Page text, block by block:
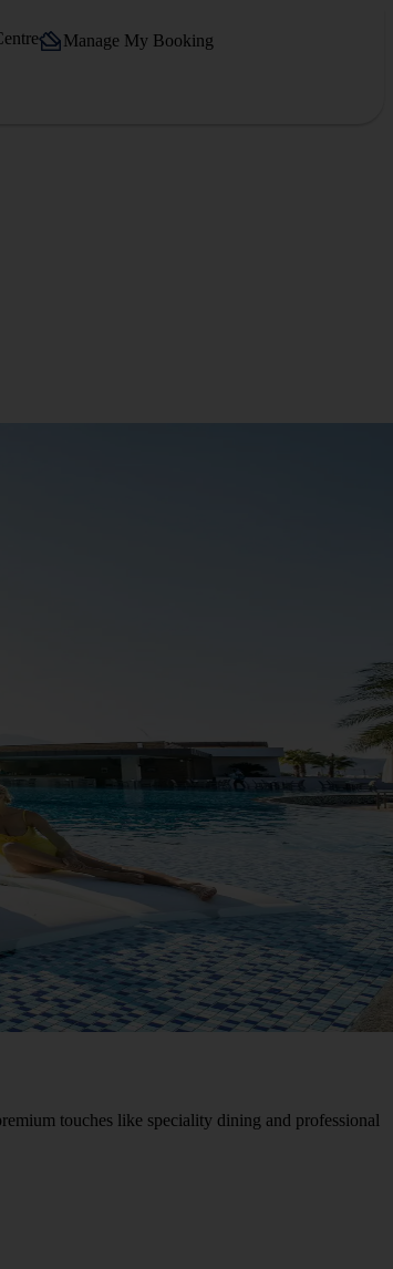
Manage My Booking
touches like speciality dining and professional